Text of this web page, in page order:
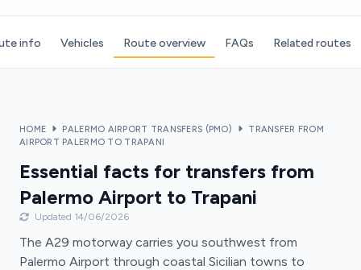
info Vehicles Route overview FAQs Related routes
HOME PALERMO AIRPORT TRANSFERS (PMO)
TRANSFER FROM
AIRPORT PALERMO TO TRAPANI
Essential facts for transfers from
Palermo Airport to Trapani
Updated 14/06/2026
The A29 motorway carries you southwest from
Palermo Airport through coastal Sicilian towns to